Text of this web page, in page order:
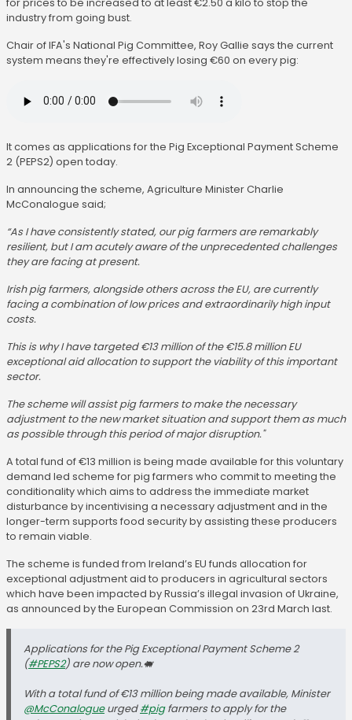
industry from going bust.
Chair of IFA's National Pig Committee, Roy Gallie says the current
system means they're effectively losing €60 on every pig:
It comes as applications for the Pig Exceptional Payment Scheme
2 (PEPS2) open today.
In announcing the scheme, Agriculture Minister Charlie
McConalogue said;
“As I have consistently stated, our pig farmers are remarkably
resilient, but I am acutely aware of the unprecedented challenges
they are facing at present.
Irish pig farmers, alongside others across the EU, are currently
facing a combination of low prices and extraordinarily high input
costs.
This is why I have targeted €13 million of the €15.8 million EU
exceptional aid allocation to support the viability of this important
sector.
The scheme will assist pig farmers to make the necessary
adjustment to the new market situation and support them as much
as possible through this period of major disruption."
A total fund of €13 million is being made available for this voluntary
demand led scheme for pig farmers who commit to meeting the
conditionality which aims to address the immediate market
disturbance by incentivising a necessary adjustment and in the
longer-term supports food security by assisting these producers
to remain viable.
The scheme is funded from Ireland’s EU funds allocation for
exceptional adjustment aid to producers in agricultural sectors
which have been impacted by Russia’s illegal invasion of Ukraine,
as announced by the European Commission on 23rd March last.
Applications for the Pig Exceptional Payment Scheme 2
(#PEPS2) are now open.🐖
With a total fund of €13 million being made available, Minister
@McConalogueurged#pigfarmers to apply for the